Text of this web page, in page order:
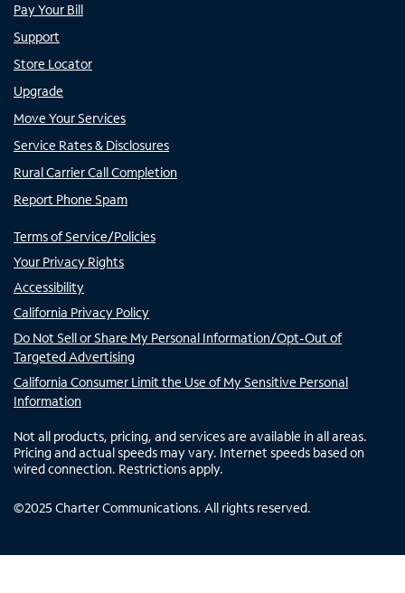
Pay Your Bill
Support
Store Locator
Upgrade
Move Your Services
Service Rates & Disclosures
Rural Carrier Call Completion
Report Phone Spam
Terms of Service/Policies
Your Privacy Rights
Accessibility
California Privacy Policy
Do Not Sell or Share My Personal Information/Opt-Out of
Targeted Advertising
California Consumer Limit the Use of My Sensitive Personal
Information
Not all products, pricing, and services are available in all areas.
Pricing and actual speeds may vary. Internet speeds based on
wired connection. Restrictions apply.
©2025 Charter Communications. All rights reserved.